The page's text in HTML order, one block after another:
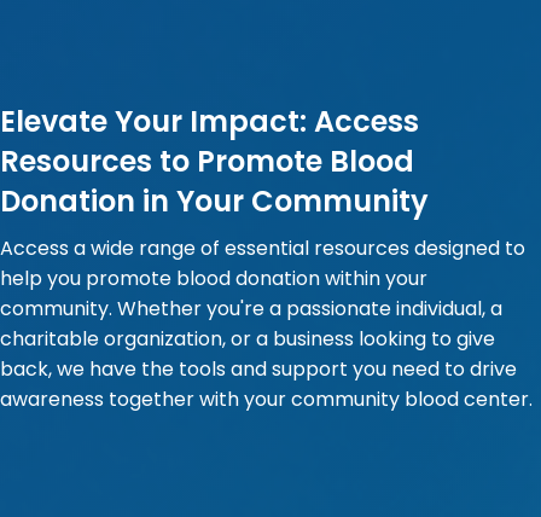
Elevate Your Impact: Access
Resources to Promote Blood
Donation in Your Community
Access a wide range of essential resources designed to
help you promote blood donation within your
community. Whether you're a passionate individual, a
charitable organization, or a business looking to give
back, we have the tools and support you need to drive
awareness together with your community blood center.